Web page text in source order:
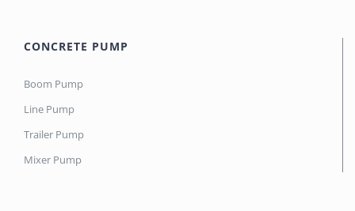
CONCRETE PUMP
Boom Pump
Line Pump
Trailer Pump
Mixer Pump